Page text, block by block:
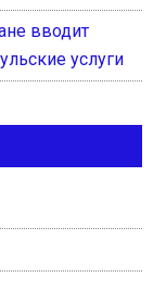
вводит
услуги